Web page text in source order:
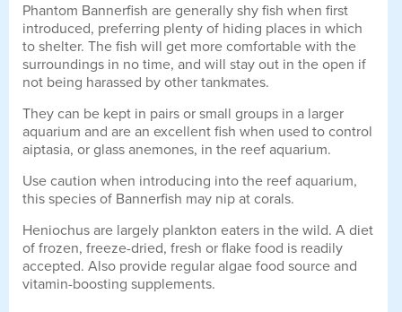
Phantom Bannerfish are generally shy fish when first
introduced, preferring plenty of hiding places in which
to shelter. The fish will get more comfortable with the
surroundings in no time, and will stay out in the open if
not being harassed by other tankmates.
They can be kept in pairs or small groups in a larger
aquarium and are an excellent fish when used to control
aiptasia, or glass anemones, in the reef aquarium.
Use caution when introducing into the reef aquarium,
this species of Bannerfish may nip at corals.
Heniochus are largely plankton eaters in the wild. A diet
of frozen, freeze-dried, fresh or flake food is readily
accepted. Also provide regular algae food source and
vitamin-boosting supplements.